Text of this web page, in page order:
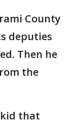
County
deputies
Then he
the
kid that